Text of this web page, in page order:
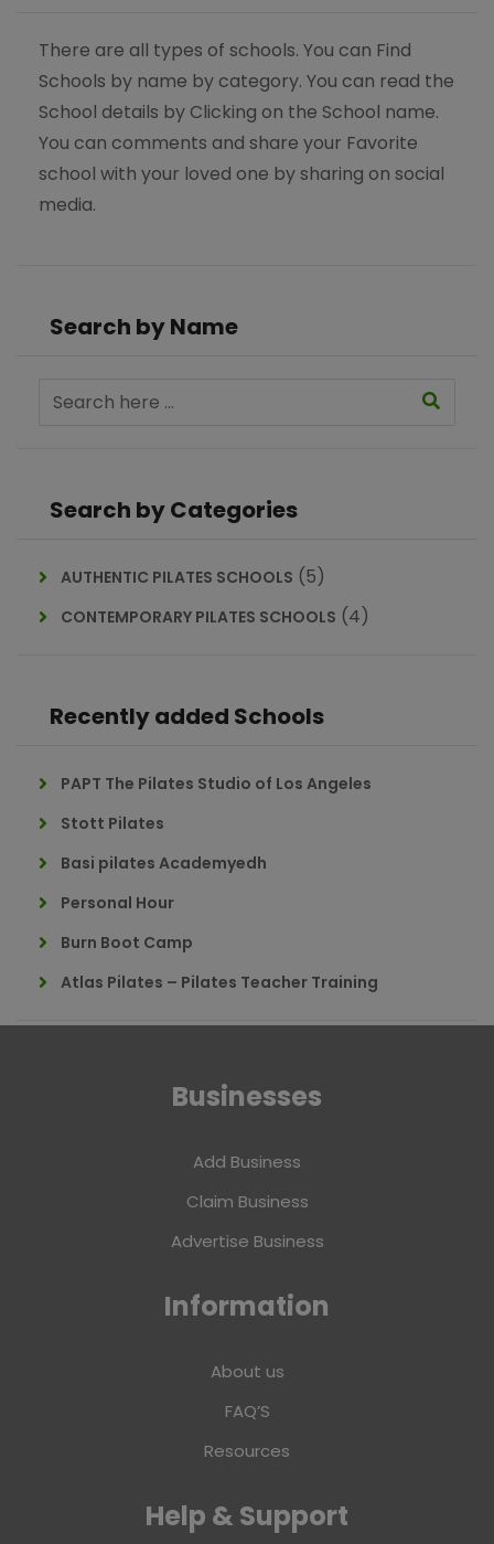
There are all types of schools. You can Find
Schools by name by category. You can read the
School details by Clicking on the School name.
You can comments and share your Favorite
school with your loved one by sharing on social
media.
Search by Name
Search by Categories
AUTHENTIC PILATES SCHOOLS (5)
CONTEMPORARY PILATES SCHOOLS (4)
Recently added Schools
PAPT The Pilates Studio of Los Angeles
Stott Pilates
Basi pilates Academyedh
Personal Hour
Burn Boot Camp
Atlas Pilates – Pilates Teacher Training
Businesses
Add Business
Claim Business
Advertise Business
Information
About us
FAQ’S
Resources
Help & Support